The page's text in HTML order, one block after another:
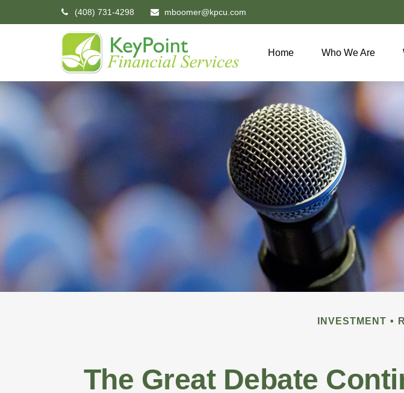
(408) 731-4298 mboomer@kpcu.com
Home Who We Are
INVESTMENT
The Great Debate